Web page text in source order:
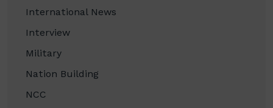
International News
Interview
Military
Nation Building
NCC